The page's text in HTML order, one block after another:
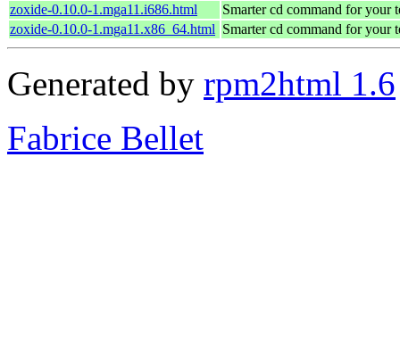
zoxide-0.10.0-1.mga11.i686.html
Smarter cd command for your
zoxide-0.10.0-1.mga11.x86_64.html Smarter cd command for your
Generated by rpm2html 1.6
Fabrice Bellet